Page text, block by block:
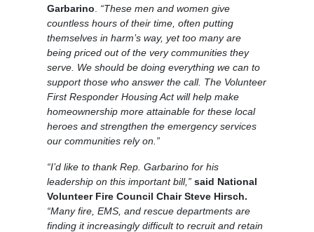
Garbarino
“These men and women give
countless hours of their time, often putting
themselves in harm’s way, yet too many are
being priced out of the very communities they
serve. We should be doing everything we can to
support those who answer the call. The Volunteer
First Responder Housing Act will help make
homeownership more attainable for these local
heroes and strengthen the emergency services
our communities rely on.”
“I’d like to thank Rep. Garbarino for his
leadership on this important bill,”said National
Volunteer Fire Council Chair Steve Hirsch.
“Many fire, EMS, and rescue departments are
finding it increasingly difficult to recruit and retain